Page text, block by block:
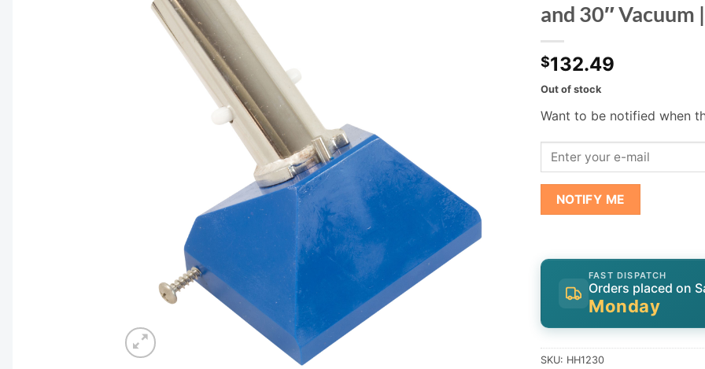
and 30″ Vacuum
$132.49
Out of stock
Want to be notified when
NOTIFY ME
FAST DISPATCH
Orders placed on
Monday
SKU: HH1230